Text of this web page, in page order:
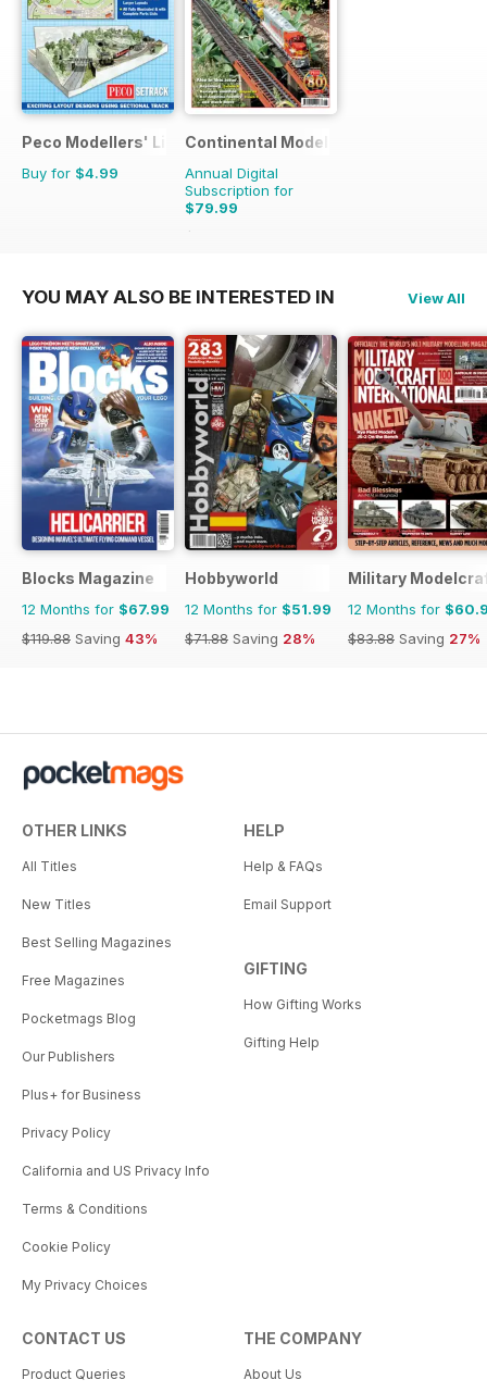
Peco Modellers' Library
Buy for $4.99
Continental Modeller
Annual Digital
Subscription for
$79.99
$119.88
YOU MAY ALSO BE INTERESTED IN View All
Blocks Magazine
12 Months for $67.99
$119.88 Saving 43%
Hobbyworld
12 Months for $51.99
$71.88 Saving 28%
Military
12 Months for
$83.88 Saving 27%
OTHER LINKS
All Titles
New Titles
Best Selling Magazines
Free Magazines
Pocketmags Blog
Our Publishers
Plus+ for Business
Privacy Policy
California and US Privacy Info
Terms & Conditions
Cookie Policy
My Privacy Choices
HELP
Help & FAQs
Email Support
GIFTING
How Gifting Works
Gifting Help
CONTACT US
Product Queries
THE COMPANY
About Us